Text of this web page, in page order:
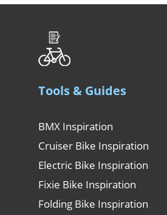
Tools & Guides
BMX Inspiration
Cruiser Bike Inspiration
Electric Bike Inspiration
Fixie Bike Inspiration
Folding Bike Inspiration